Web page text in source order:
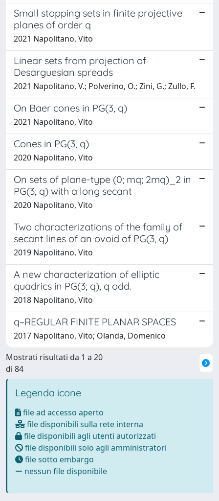
Small stopping sets in finite projective
planes of order q
2021 Napolitano, Vito
Linear sets from projection of
Desarguesian spreads
2021 Napolitano, V.; Polverino, O.; Zini, G.; Zullo, F.
On Baer cones in PG(3, q)
2021 Napolitano, Vito
Cones in PG(3, q)
2020 Napolitano, Vito
On sets of plane-type (0; mq; 2mq)_2 in
PG(3; q) with a long secant
2020 Napolitano, Vito
Two characterizations of the family of
secant lines of an ovoid of PG(3, q)
2019 Napolitano, Vito
A new characterization of elliptic
quadrics in PG(3; q), q odd.
2018 Napolitano, Vito
q–REGULAR FINITE PLANAR SPACES
2017 Napolitano, Vito; Olanda, Domenico
Mostrati risultati da 1 a 20
di 84
Legenda icone
file ad accesso aperto
file disponibili sulla rete interna
file disponibili agli utenti autorizzati
file disponibili solo agli amministratori
file sotto embargo
nessun file disponibile